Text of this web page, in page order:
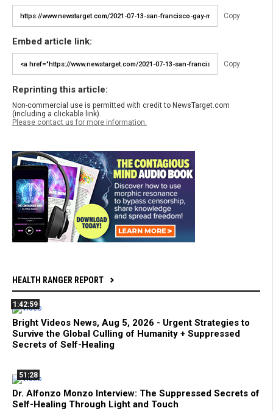
Copy
Embed article link:
Copy
Reprinting this article:
Non-commercial use is permitted with credit to NewsTarget.com
(including a clickable link).
Please contact us for more information.
HEALTH RANGER REPORT
1:42:59
Bright Videos News, Aug 5, 2026 - Urgent Strategies to
Survive the Global Culling of Humanity + Suppressed
Secrets of Self-Healing
51:28
Dr. Alfonzo Monzo Interview: The Suppressed Secrets of
Self-Healing Through Light and Touch